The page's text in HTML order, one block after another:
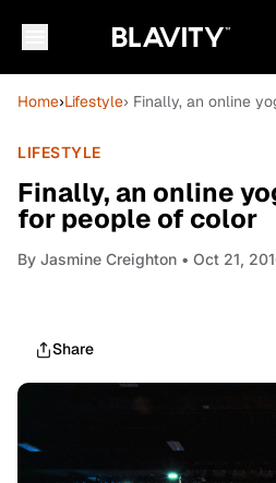
Home›Lifestyle› Finally, an online
LIFESTYLE
Finally, an online
for people of color
By Jasmine Creighton • Oct 21,
Share